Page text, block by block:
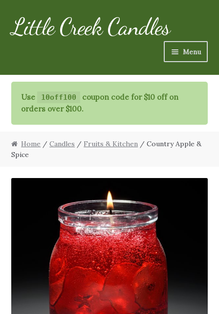
Skip
to
Skip
to
Little Creek Candles
Menu
Candles
Refills
Specialty Items
Schedule
FAQ
My Account
About Us
Refill Instructions
Tips & Tricks
Use 10off100
coupon code for $10 off on
orders over $100.
Home /Candles / Fruits & Kitchen / Country Apple &
Spice